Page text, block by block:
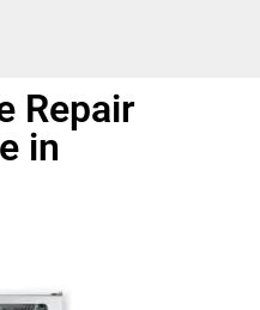
Repair
in